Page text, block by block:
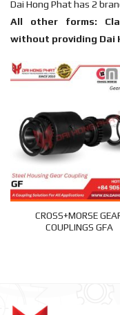
Dai Hong Phat has 2
All other forms:
without providing Dai
CROSS+MORSE
COUPLINGS GFA